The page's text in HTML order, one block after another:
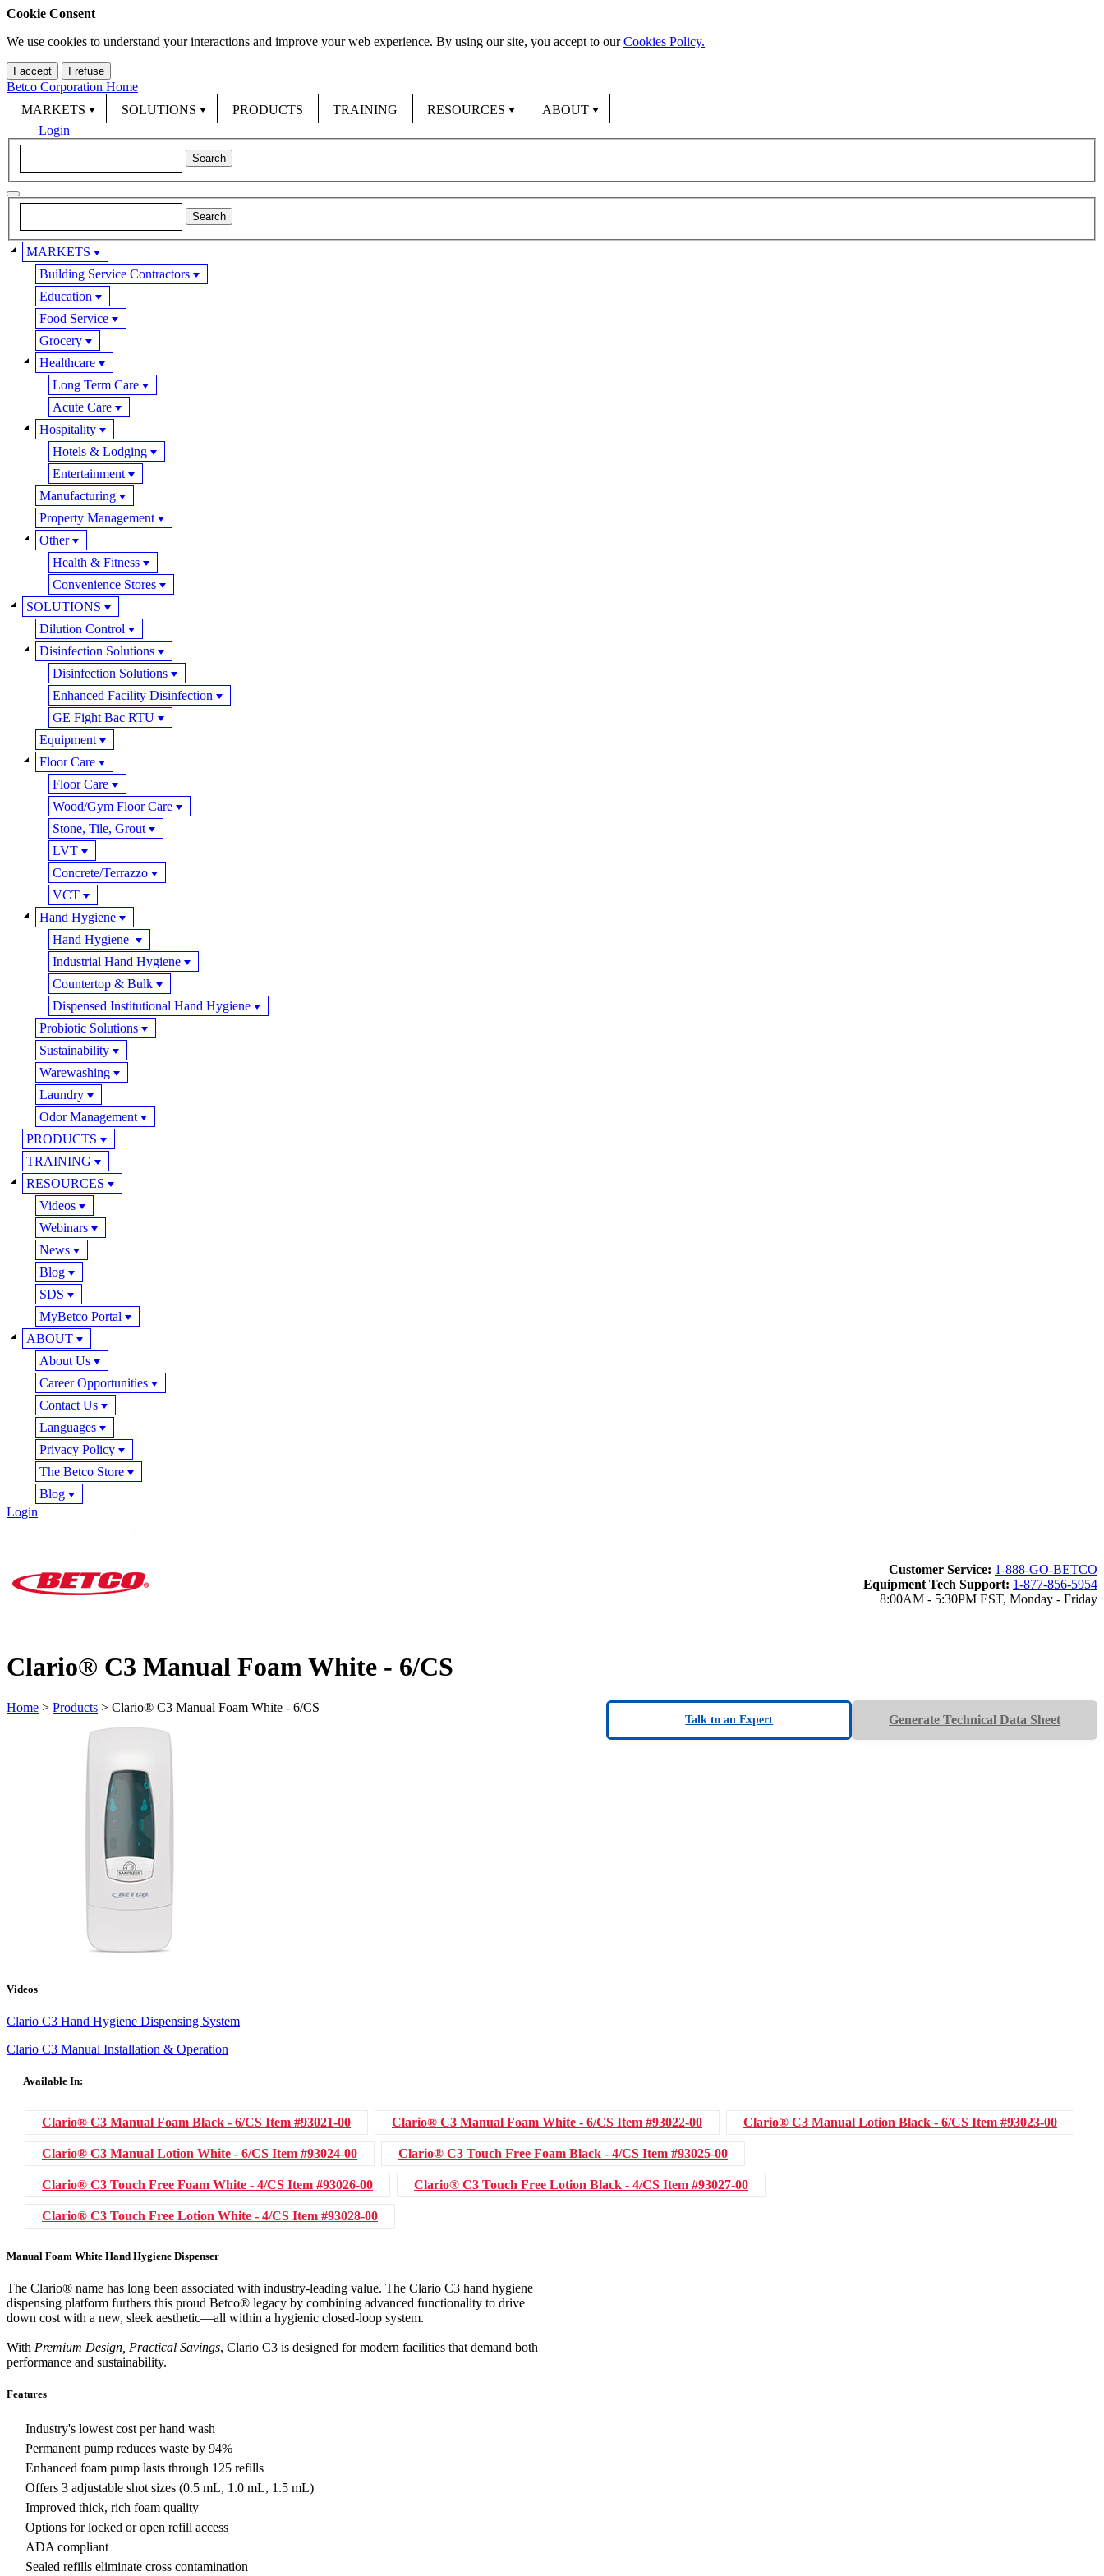
Cookie Consent
We use cookies to understand your interactions and improve your web experience. By using our site, you accept to ourCookies Policy.
I accept I refuse
Betco Corporation Home
MARKETS
SOLUTIONS PRODUCTS TRAINING RESOURCES
ABOUT
Login
MARKETS
Building Service Contractors
Education
Food Service
Grocery
Healthcare
Long Term Care
Acute Care
Hospitality
Hotels & Lodging
Entertainment
Manufacturing
Property Management
Other
Health & Fitness
Convenience Stores
SOLUTIONS
Dilution Control
Disinfection Solutions
Disinfection Solutions
Enhanced Facility Disinfection
GE Fight Bac RTU
Equipment
Floor Care
Floor Care
Wood/Gym Floor Care
Stone, Tile, Grout
LVT
Concrete/Terrazzo
VCT
Hand Hygiene
Hand Hygiene
Industrial Hand Hygiene
Countertop & Bulk
Dispensed Institutional Hand Hygiene
Probiotic Solutions
Sustainability
Warewashing
Laundry
Odor Management
PRODUCTS
TRAINING
RESOURCES
Videos
Webinars
News
Blog
SDS
MyBetco Portal
ABOUT
About Us
Career Opportunities
Contact Us
Languages
Privacy Policy
The Betco Store
Blog
Login
Customer Service: 1-888-GO-BETCO
Equipment Tech Support: 1-877-856-5954
8:00AM - 5:30PM EST, Monday - Friday
Clario® C3 Manual Foam White - 6/CS
Home > Products > Clario® C3 Manual Foam White - 6/CS
Generate Technical Data Sheet
Talk to an Expert
Videos
Clario C3 Hand Hygiene Dispensing System
Clario C3 Manual Installation & Operation
Available In:
Clario® C3 Manual Foam Black - 6/CS Item #93021-00 Clario® C3 Manual Foam White - 6/CS Item #93022-00 Clario® C3 Manual Lotion Black - 6/CS Item #93023-00
Clario® C3 Manual Lotion White - 6/CS Item #93024-00 Clario® C3 Touch Free Foam Black - 4/CS Item #93025-00
Clario® C3 Touch Free Foam White - 4/CS Item #93026-00 Clario® C3 Touch Free Lotion Black - 4/CS Item #93027-00
Clario® C3 Touch Free Lotion White - 4/CS Item #93028-00
Manual Foam White Hand Hygiene Dispenser
The Clario® name has long been associated with industry-leading value. The Clario C3 hand hygiene
dispensing platform furthers this proud Betco® legacy by combining advanced functionality to drive
down cost with a new, sleek aesthetic—all within a hygienic closed-loop system.
With Premium Design, Practical Savings, Clario C3 is designed for modern facilities that demand both
performance and sustainability.
Features
Industry's lowest cost per hand wash
Permanent pump reduces waste by 94%
Enhanced foam pump lasts through 125 refills
Offers 3 adjustable shot sizes (0.5 mL, 1.0 mL, 1.5 mL)
Improved thick, rich foam quality
Options for locked or open refill access
ADA compliant
Sealed refills eliminate cross contamination